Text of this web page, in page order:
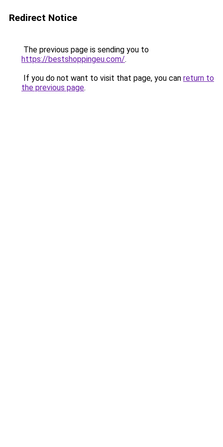
Redirect Notice
The previous page is sending you to
https://bestshoppingeu.com/.
If you do not want to visit that page, you can return to
the previous page.